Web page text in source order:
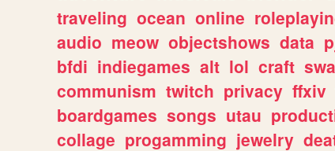
traveling ocean online
audio meow objectshows data
bfdi indiegames alt lol craft
communism twitch privacy ffxiv
boardgames songs utau
collage progamming jewelry